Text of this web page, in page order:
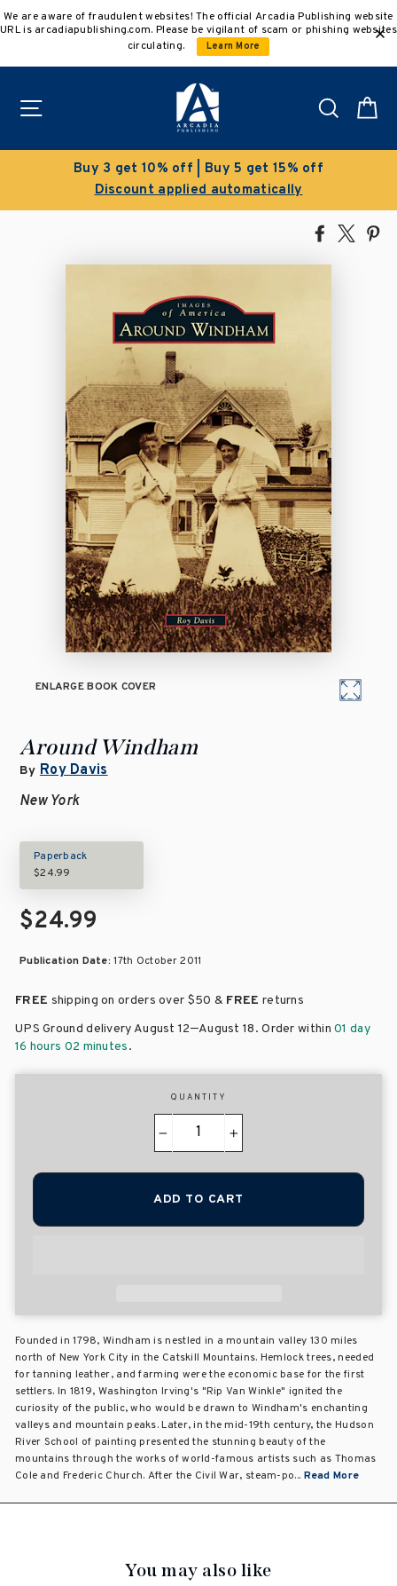
to
We are aware of fraudulent websites! The official Arcadia Publishing website
URL is arcadiapublishing.com. Please be vigilant of scam or phishing websites
circulating.
Learn More
Search
10% off | Buy 5 get 15% off
applied automatically
Share
Facebook
Tweet
ENLARGE BOOK COVER
Around Windham
By Roy Davis
New York
Paperback
$24.99
$24.99
Publication Date:17th October 2011
FREE shipping on orders over $50 & FREE returns
UPS Ground delivery August 12–August 18. Order within01 day
16 hours 02 minutes.
QUANTITY
+
ADD TO CART
Founded in 1798, Windham is nestled in a mountain valley 130 miles
north of New York City in the Catskill Mountains. Hemlock trees, needed
for tanning leather, and farming were the economic base for the first
settlers. In 1819, Washington Irving's "Rip Van Winkle" ignited the
curiosity of the public, who would be drawn to Windham's enchanting
valleys and mountain peaks. Later, in the mid-19th century, the Hudson
River School of painting presented the stunning beauty of the
mountains through the works of world-famous artists such as Thomas
Cole and Frederic Church. After the Civil War, steam-po... Read More
You may also like